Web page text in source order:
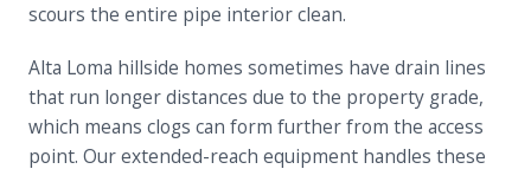
scours the entire pipe interior clean.
Alta Loma hillside homes sometimes have drain lines
that run longer distances due to the property grade,
which means clogs can form further from the access
point. Our extended-reach equipment handles these